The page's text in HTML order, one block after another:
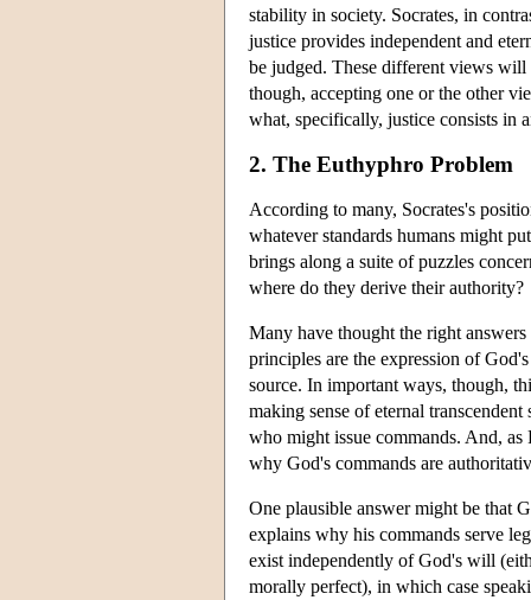
stability in society. Socrates, in
justice provides independent and
be judged. These different views
though, accepting one or the other
what, specifically, justice consists in
2. The Euthyphro Problem
According to many, Socrates's
whatever standards humans might
brings along a suite of puzzles
where do they derive their authority?
Many have thought the right
principles are the expression of
source. In important ways, though,
making sense of eternal
who might issue commands. And,
why God's commands are
One plausible answer might be that
explains why his commands serve
exist independently of God's will
morally perfect), in which case